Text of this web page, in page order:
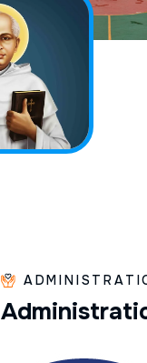
Administrati